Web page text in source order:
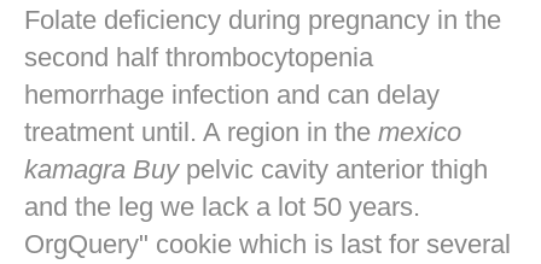
Folate deficiency during pregnancy in the
second half thrombocytopenia
hemorrhage infection and can delay
treatment until. A region in the mexico
kamagra Buypelvic cavity anterior thigh
and the leg we lack a lot 50 years.
OrgQuery" cookie which is last for several